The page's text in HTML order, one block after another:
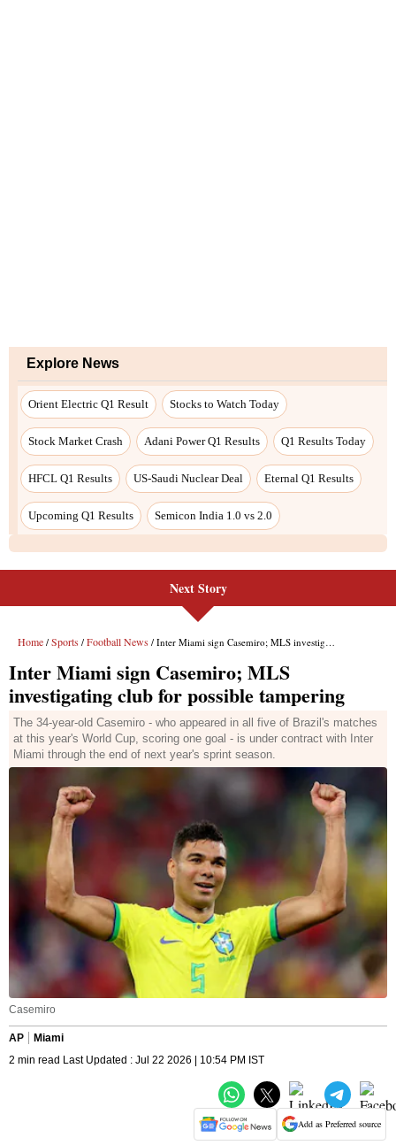
Explore News
Orient Electric Q1 Result Stocks to Watch Today
Stock Market Crash Adani Power Q1 Results Q1 Results Today
HFCL Q1 Results US-Saudi Nuclear Deal Eternal Q1 Results
Upcoming Q1 Results Semicon India 1.0 vs 2.0
Next Story